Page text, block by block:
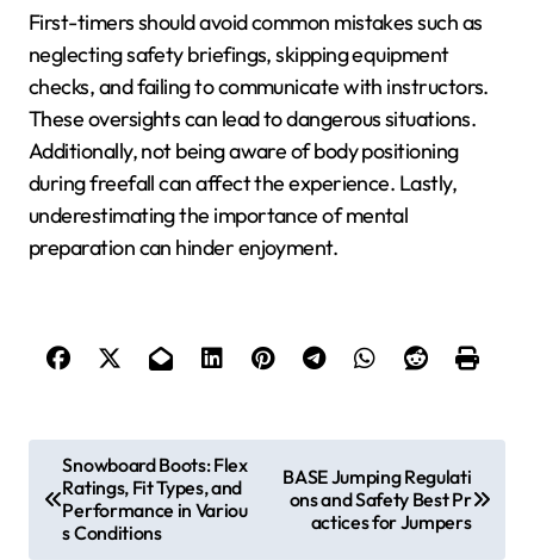
First-timers should avoid common mistakes such as
neglecting safety briefings, skipping equipment
checks, and failing to communicate with instructors.
These oversights can lead to dangerous situations.
Additionally, not being aware of body positioning
during freefall can affect the experience. Lastly,
underestimating the importance of mental
preparation can hinder enjoyment.
Post navigation
Snowboard Boots: Flex
Ratings, Fit Types, and
Performance in Variou
s Conditions
BASE Jumping Regulati
ons and Safety Best Pr
actices for Jumpers